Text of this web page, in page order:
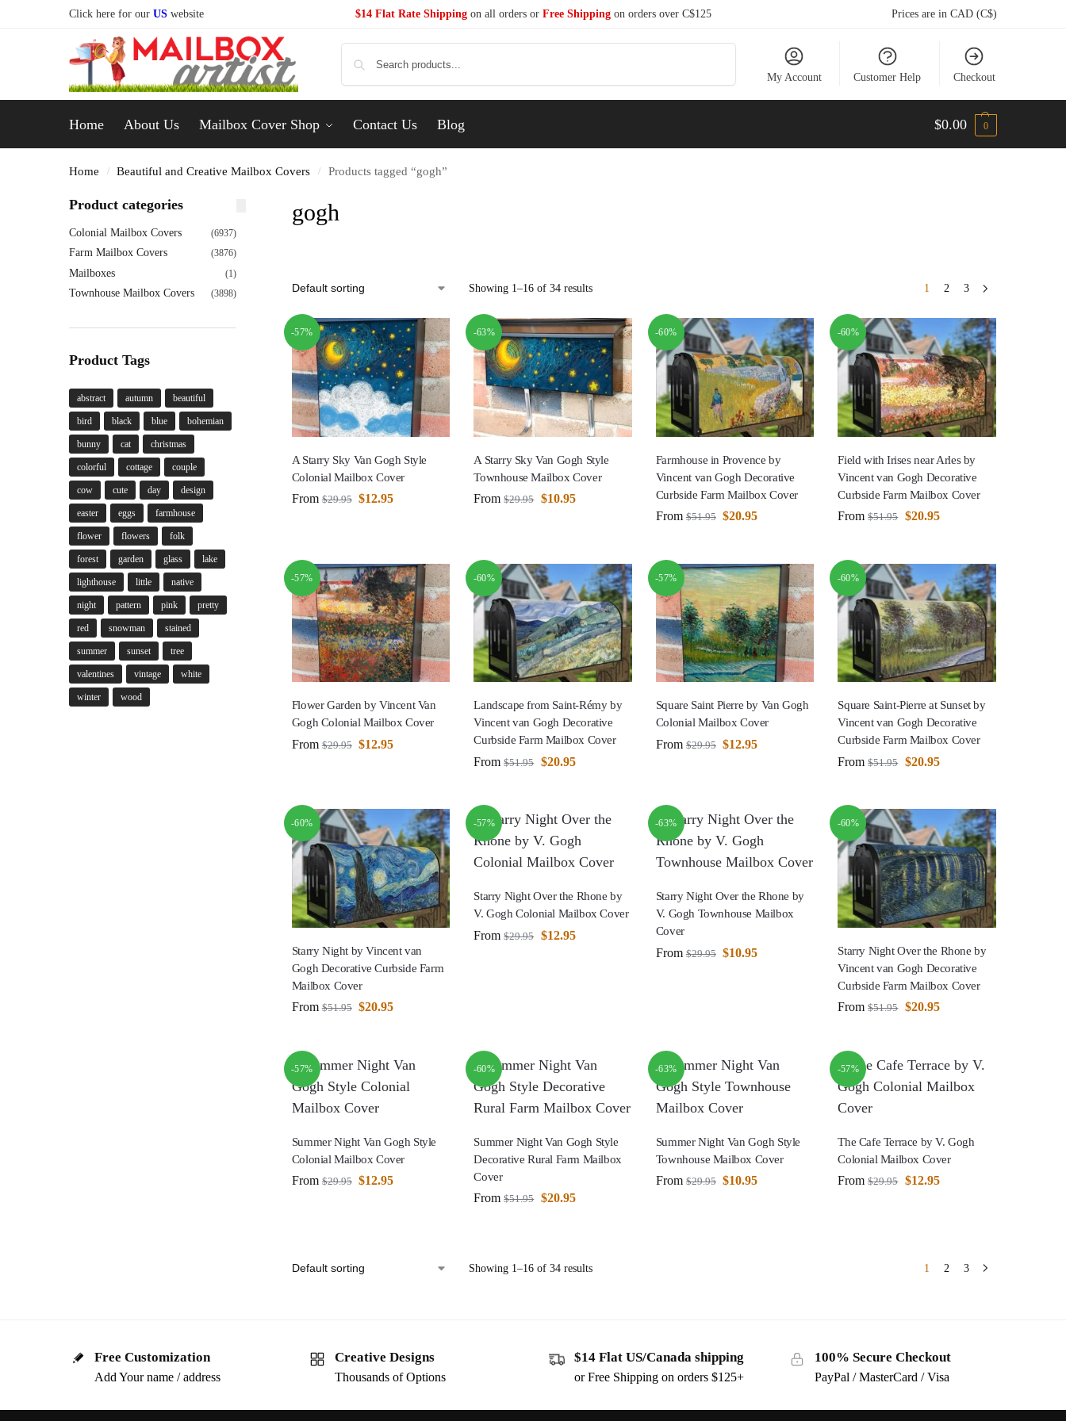
Click here for our US website $14 Flat Rate Shippingon all orders or Free Shippingon orders over C$125 Prices are in CAD (C$)
My Account Customer Help Checkout
Home About Us Mailbox Cover Shop Contact Us Blog $0.00 0
Home / Beautiful and Creative Mailbox Covers / Products tagged “gogh”
gogh
Showing 1–16 of 34 results 1 2 3
-57%
A Starry Sky Van Gogh Style
Colonial Mailbox Cover
From $29.95 $12.95
-63%
A Starry Sky Van Gogh Style
Townhouse Mailbox Cover
From $29.95 $10.95
-60%
Farmhouse in Provence by
Vincent van Gogh Decorative
Curbside Farm Mailbox Cover
From $51.95 $20.95
-60%
Field with Irises near Arles by
Vincent van Gogh Decorative
Curbside Farm Mailbox Cover
From $51.95 $20.95
-57%
Flower Garden by Vincent Van
Gogh Colonial Mailbox Cover
From $29.95 $12.95
-60%
Landscape from Saint-Rémy by
Vincent van Gogh Decorative
Curbside Farm Mailbox Cover
From $51.95 $20.95
-57%
Square Saint Pierre by Van Gogh
Colonial Mailbox Cover
From $29.95 $12.95
-60%
Square Saint-Pierre at Sunset by
Vincent van Gogh Decorative
Curbside Farm Mailbox Cover
From $51.95 $20.95
-60%
Starry Night by Vincent van
Gogh Decorative Curbside Farm
Mailbox Cover
From $51.95 $20.95
-57%
Starry Night Over the Rhone by
V. Gogh Colonial Mailbox Cover
From $29.95 $12.95
-63%
Starry Night Over the Rhone by
V. Gogh Townhouse Mailbox
Cover
From $29.95 $10.95
-60%
Starry Night Over the Rhone by
Vincent van Gogh Decorative
Curbside Farm Mailbox Cover
From $51.95 $20.95
-57%
Summer Night Van Gogh Style
Colonial Mailbox Cover
From $29.95 $12.95
-60%
Summer Night Van Gogh Style
Decorative Rural Farm Mailbox
Cover
From $51.95 $20.95
-63%
Summer Night Van Gogh Style
Townhouse Mailbox Cover
From $29.95 $10.95
-57%
The Cafe Terrace by V. Gogh
Colonial Mailbox Cover
From $29.95 $12.95
Showing 1–16 of 34 results 1 2 3
Product categories
Colonial Mailbox Covers (6937)
Farm Mailbox Covers (3876)
Mailboxes (1)
Townhouse Mailbox Covers (3898)
Product Tags
abstract autumn beautiful
bird black blue bohemian
bunny cat christmas
colorful cottage couple
cow cute day design
easter eggs farmhouse
flower flowers folk
forest garden glass lake
lighthouse little native
night pattern pink pretty
red snowman stained
summer sunset tree
valentines vintage white
winter wood
Free Customization
Add Your name / address
Creative Designs
Thousands of Options
$14 Flat US/Canada shipping
or Free Shipping on orders $125+
100% Secure Checkout
PayPal / MasterCard / Visa